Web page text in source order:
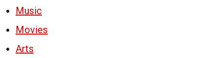
Music
Movies
Arts